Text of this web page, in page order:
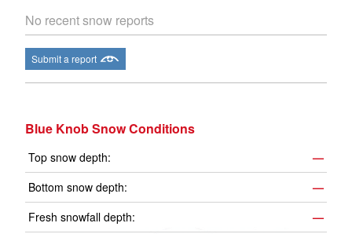
No recent snow reports
Submit a report
Blue Knob Snow Conditions
Top snow depth:
—
Bottom snow depth:
—
Fresh snowfall depth:
—